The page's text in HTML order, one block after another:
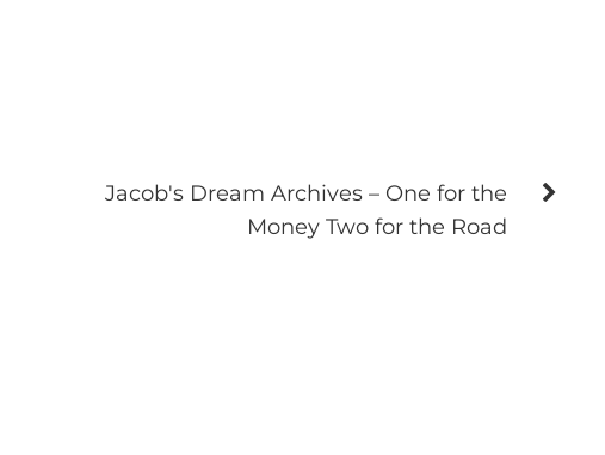
Jacob's Dream Archives – One for the
Money Two for the Road